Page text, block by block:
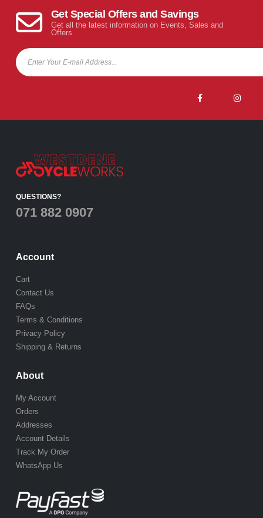
Get Special Offers and Savings
Get all the latest information on Events, Sales and
Offers.
QUESTIONS?
071 882 0907
Account
Cart
Contact Us
FAQs
Terms & Conditions
Privacy Policy
Shipping & Returns
About
My Account
Orders
Addresses
Account Details
Track My Order
WhatsApp Us